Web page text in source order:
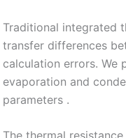
Traditional integrated
transfer differences
calculation errors. We
evaporation and
parameters .